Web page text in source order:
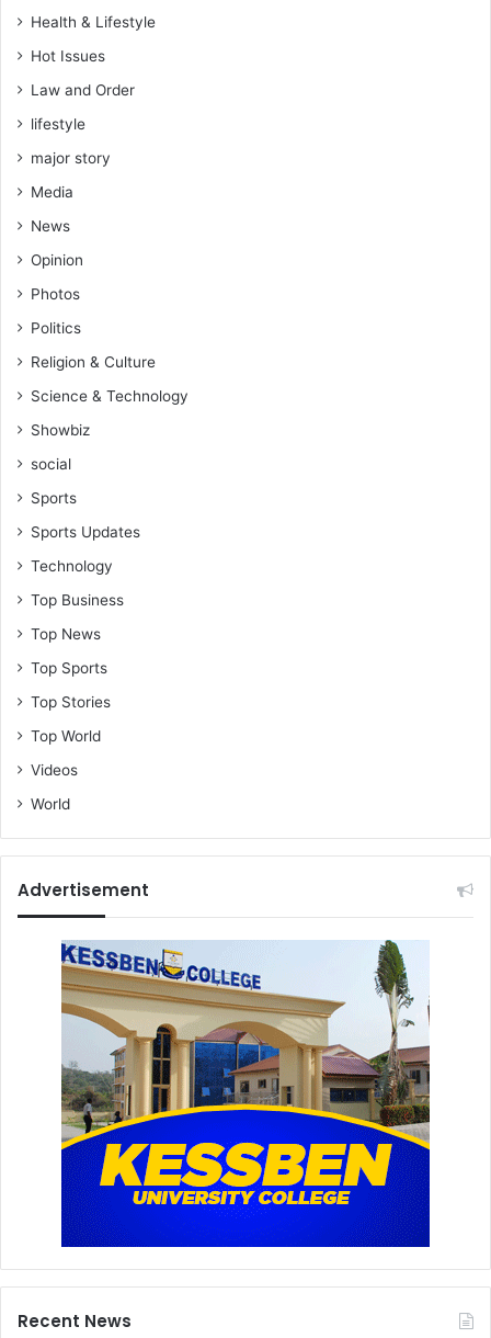
Health & Lifestyle
Hot Issues
Law and Order
lifestyle
major story
Media
News
Opinion
Photos
Politics
Religion & Culture
Science & Technology
Showbiz
social
Sports
Sports Updates
Technology
Top Business
Top News
Top Sports
Top Stories
Top World
Videos
World
Advertisement
Recent News